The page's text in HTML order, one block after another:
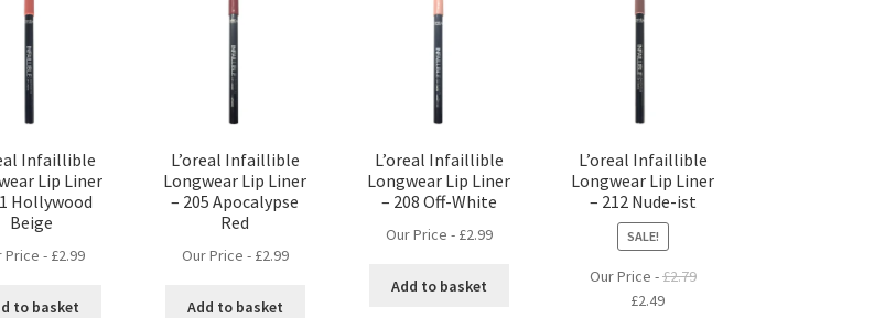
Infaillible
Lip Liner
Hollywood
Beige
Price - £2.99
to basket
L’oreal Infaillible
Longwear Lip Liner
– 205 Apocalypse
Red
Our Price - £2.99
Add to basket
L’oreal Infaillible
Longwear Lip Liner
– 208 Off-White
Our Price - £2.99
Add to basket
L’oreal Infaillible
Longwear Lip Liner
– 212 Nude-ist
SALE!
Our Price -£2.79
Original
£2.49Current